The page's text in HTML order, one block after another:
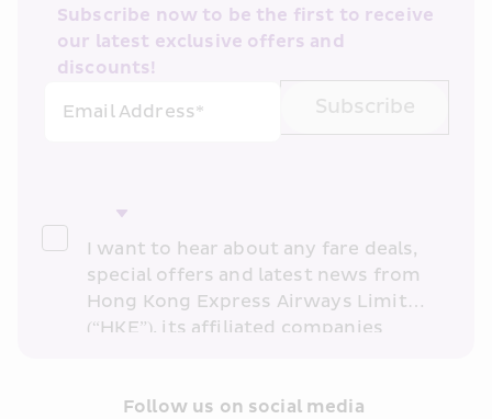
Subscribe now to be the first to receive
our latest exclusive offers and
discounts!
Email Address*
Subscribe
I want to hear about any fare deals,
special offers and latest news from
Hong Kong Express Airways Limited
(“HKE”), its affiliated companies
partners (collectively “HKE
Follow us on social media